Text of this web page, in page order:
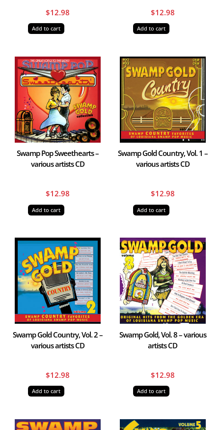
$12.98
Add to cart
$12.98
Add to cart
Swamp Pop Sweethearts –
various artists CD
$12.98
Add to cart
Swamp Gold Country, Vol. 1 –
various artists CD
$12.98
Add to cart
Swamp Gold Country, Vol. 2 –
various artists CD
$12.98
Add to cart
Swamp Gold, Vol. 8 – various
artists CD
$12.98
Add to cart